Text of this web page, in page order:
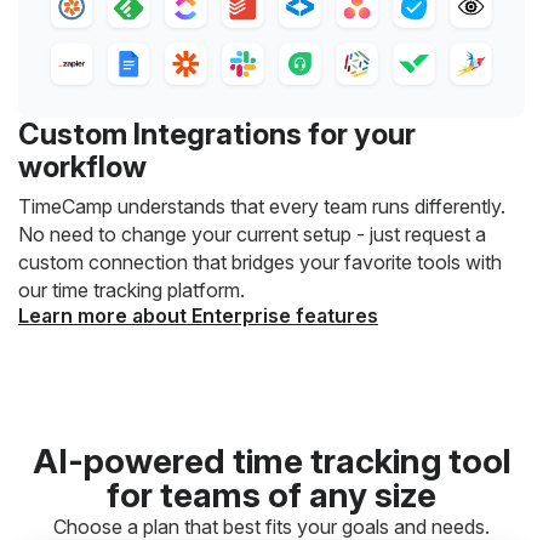
Custom Integrations for your
workflow
TimeCamp understands that every team runs differently.
No need to change your current setup - just request a
custom connection that bridges your favorite tools with
our time tracking platform.
Learn more about Enterprise features
AI-powered time tracking tool
for teams of any size
Choose a plan that best fits your goals and needs.